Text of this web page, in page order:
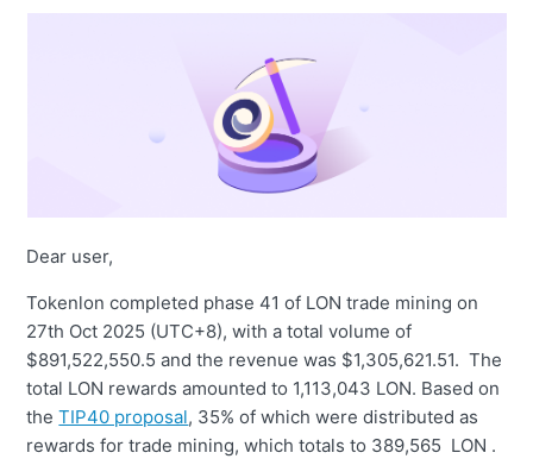
Dear user,
Tokenlon completed phase 41 of LON trade mining on
27th Oct 2025 (UTC+8), with a total volume of
$891,522,550.5 and the revenue was $1,305,621.51. The
total LON rewards amounted to 1,113,043 LON. Based on
theTIP40 proposal, 35% of which were distributed as
rewards for trade mining, which totals to 389,565 LON .